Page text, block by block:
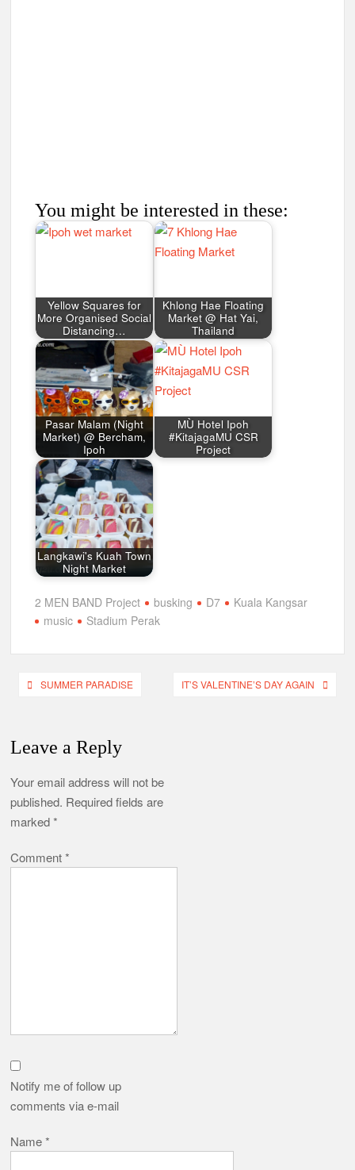
You might be interested in these:
Yellow Squares for
More Organised Social
Distancing…
Khlong Hae Floating
Market @ Hat Yai,
Thailand
Pasar Malam (Night
Market) @ Bercham,
Ipoh
MÙ Hotel Ipoh
#KitajagaMU CSR
Project
Langkawi's Kuah Town
Night Market
2 MEN BAND Project busking D7
Kuala Kangsar
music
Stadium Perak
PostSUMMER PARADISE IT’S VALENTINE’S DAY AGAIN
Leave a Reply
Your email address will not be
published. Required fields are
marked*
Comment*
Notify me of follow up
comments via e-mail
Name*